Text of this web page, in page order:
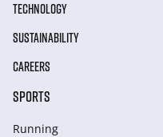
TECHNOLOGY
SUSTAINABILITY
CAREERS
SPORTS
Running